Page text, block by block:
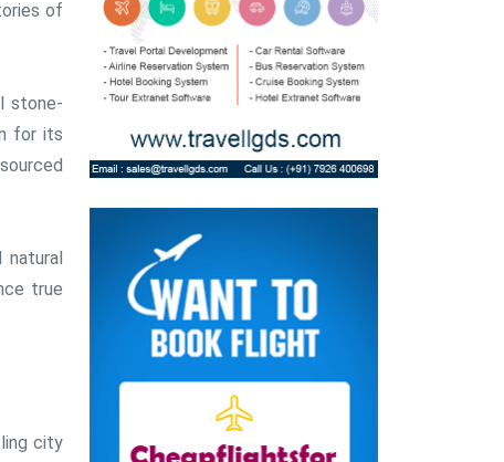
of
stone-
for its
natural
true
city